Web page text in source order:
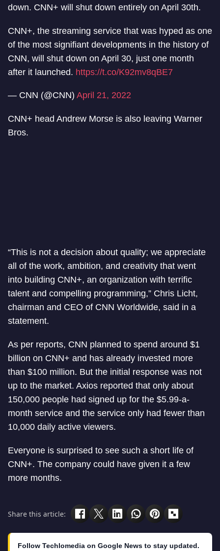
down. CNN+ will shut down entirely on April 30th.
CNN+, the streaming service that was hyped as one
of the most signifiant developments in the history of
CNN, will shut down on April 30, just one month
after it launched. https://t.co/K92mv8qBE7
— CNN (@CNN) April 21, 2022
CNN+ head Andrew Morse is also leaving Warner
Bros.
“This is not a decision about quality; we appreciate
all of the work, ambition, and creativity that went
into building CNN+, an organization with terrific
talent and compelling programming,” Chris Licht,
chairman and CEO of CNN Worldwide, said in a
statement.
As per reports, CNN planned to spend around $1
billion on CNN+ and has already invested more
than $100 million. But the initial response was not
up to the market. Axios reported that only about
150,000 people had signed up for the $5.99-a-
month service and the service only had fewer than
10,000 daily active viewers.
Everyone is surprised to see such a short life of
CNN+. The company could have given it a few
more months.
Share this article:
Follow Techlomedia on Google News to stay updated.